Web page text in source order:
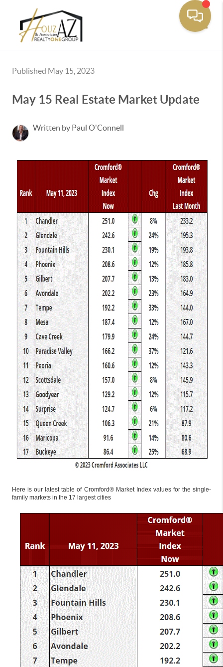
Published May 15, 2023
May 15 Real Estate Market Update
Written by Paul O'Connell
Here is our latest table of Cromford® Market Index values for the single-
family markets in the 17 largest cities